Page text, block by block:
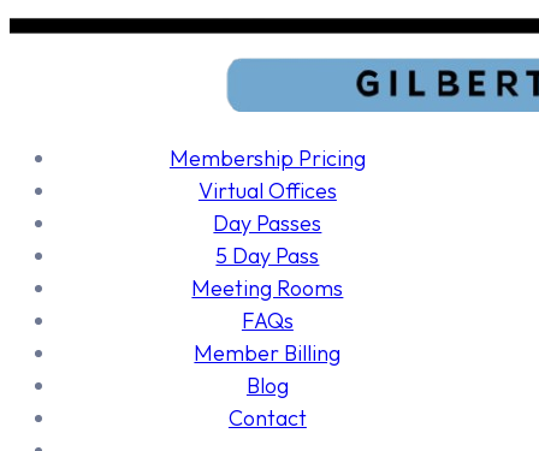
Membership Pricing
Virtual Offices
Day Passes
5 Day Pass
Meeting Rooms
FAQs
Member Billing
Blog
Contact